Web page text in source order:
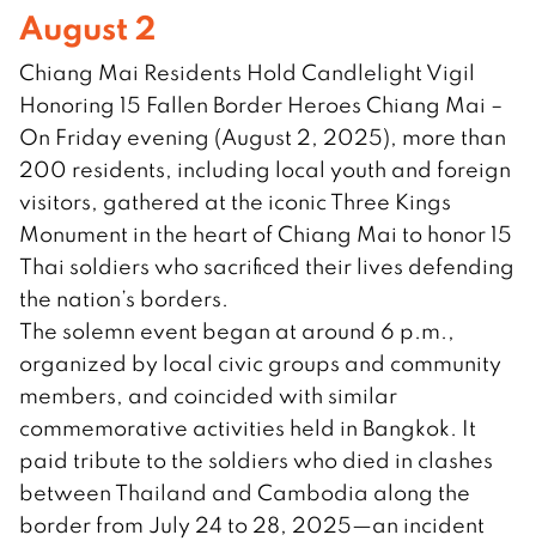
August 2
Chiang Mai Residents Hold Candlelight Vigil
Honoring 15 Fallen Border Heroes Chiang Mai –
On Friday evening (August 2, 2025), more than
200 residents, including local youth and foreign
visitors, gathered at the iconic Three Kings
Monument in the heart of Chiang Mai to honor 15
Thai soldiers who sacrificed their lives defending
the nation’s borders.
The solemn event began at around 6 p.m.,
organized by local civic groups and community
members, and coincided with similar
commemorative activities held in Bangkok. It
paid tribute to the soldiers who died in clashes
between Thailand and Cambodia along the
border from July 24 to 28, 2025—an incident